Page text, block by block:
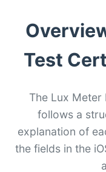
Test
The Lux Meter
follows a
explanation of
the fields in the